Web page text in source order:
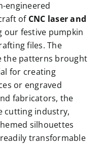
engineered
of CNC laser and
our festive pumpkin
files. The
the patterns brought
for creating
or engraved
fabricators, the
cutting industry,
silhouettes
transformable